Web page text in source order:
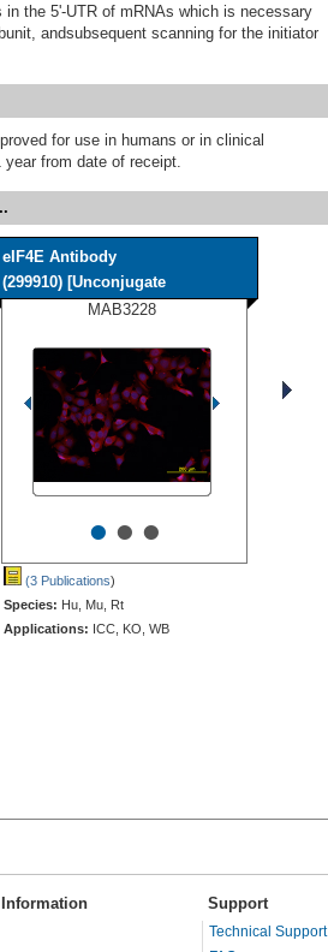
the 5'-UTR of mRNAs which is necessary
andsubsequent scanning for the initiator
for use in humans or in clinical
year from date of receipt.
eIF4E Antibody
(299910) [Unconjugate
MAB3228
•••
(3 Publications)
Species: Hu, Mu, Rt
Applications: ICC, KO, WB
Support
Technical Support